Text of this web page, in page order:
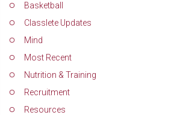
Basketball
Classlete Updates
Mind
Most Recent
Nutrition & Training
Recruitment
Resources